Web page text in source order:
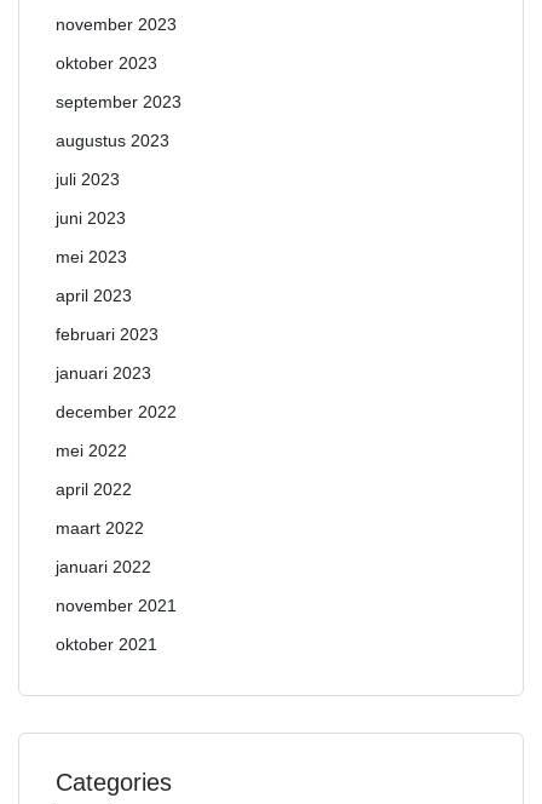
november 2023
oktober 2023
september 2023
augustus 2023
juli 2023
juni 2023
mei 2023
april 2023
februari 2023
januari 2023
december 2022
mei 2022
april 2022
maart 2022
januari 2022
november 2021
oktober 2021
Categories